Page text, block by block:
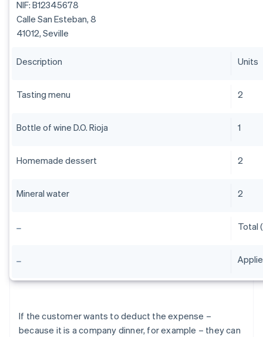
NIF: B12345678
Calle San Esteban, 8
41012, Seville
Description Units
Tasting menu 2
Bottle of wine D.O. Rioja 1
Homemade dessert 2
Mineral water 2
Total
If the customer wants to deduct the expense –
because it is a company dinner, for example – they can